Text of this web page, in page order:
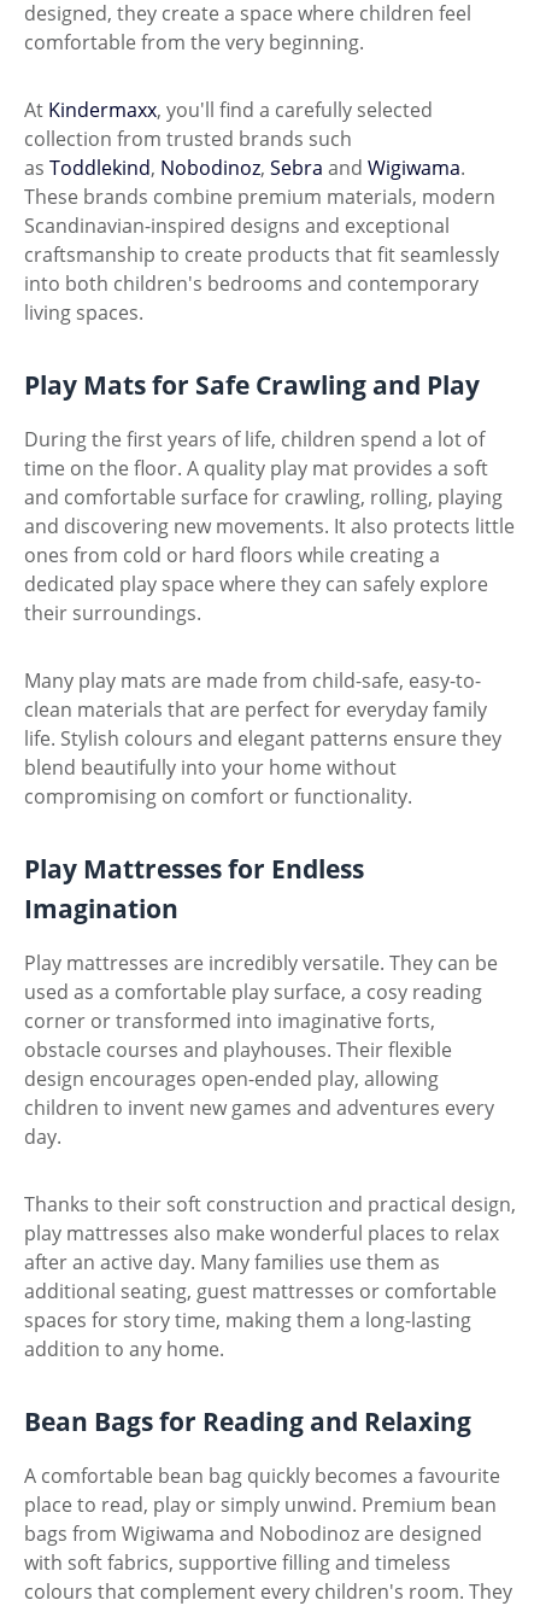
designed, they create a space where children feel
comfortable from the very beginning.
At Kindermaxx, you'll find a carefully selected
collection from trusted brands such
as Toddlekind, Nobodinoz, Sebra and Wigiwama.
These brands combine premium materials, modern
Scandinavian-inspired designs and exceptional
craftsmanship to create products that fit seamlessly
into both children's bedrooms and contemporary
living spaces.
Play Mats for Safe Crawling and Play
During the first years of life, children spend a lot of
time on the floor. A quality play mat provides a soft
and comfortable surface for crawling, rolling, playing
and discovering new movements. It also protects little
ones from cold or hard floors while creating a
dedicated play space where they can safely explore
their surroundings.
Many play mats are made from child-safe, easy-to-
clean materials that are perfect for everyday family
life. Stylish colours and elegant patterns ensure they
blend beautifully into your home without
compromising on comfort or functionality.
Play Mattresses for Endless
Imagination
Play mattresses are incredibly versatile. They can be
used as a comfortable play surface, a cosy reading
corner or transformed into imaginative forts,
obstacle courses and playhouses. Their flexible
design encourages open-ended play, allowing
children to invent new games and adventures every
day.
Thanks to their soft construction and practical design,
play mattresses also make wonderful places to relax
after an active day. Many families use them as
additional seating, guest mattresses or comfortable
spaces for story time, making them a long-lasting
addition to any home.
Bean Bags for Reading and Relaxing
A comfortable bean bag quickly becomes a favourite
place to read, play or simply unwind. Premium bean
bags from Wigiwama and Nobodinoz are designed
with soft fabrics, supportive filling and timeless
colours that complement every children's room. They